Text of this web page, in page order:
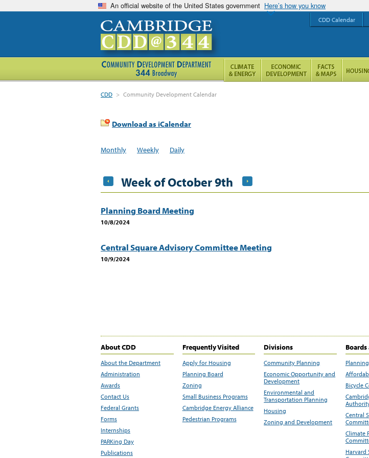
An official website of the United States government Here’s how you know
CDD > Community Development Calendar
Download as iCalendar
Monthly Weekly Daily
Week of October 9th
Planning Board Meeting
10/8/2024
Central Square Advisory Committee Meeting
10/9/2024
About CDD
About the Department
Administration
Awards
Contact Us
Federal Grants
Forms
Internships
PARKing Day
Publications
Frequently Visited
Apply for Housing
Planning Board
Zoning
Small Business Programs
Cambridge Energy Alliance
Pedestrian Programs
Divisions
Community Planning
Economic Opportunity and
Development
Environmental and
Transportation Planning
Housing
Zoning and Development
Bicycle
Central
Climate
Harvard
CDD Calendar